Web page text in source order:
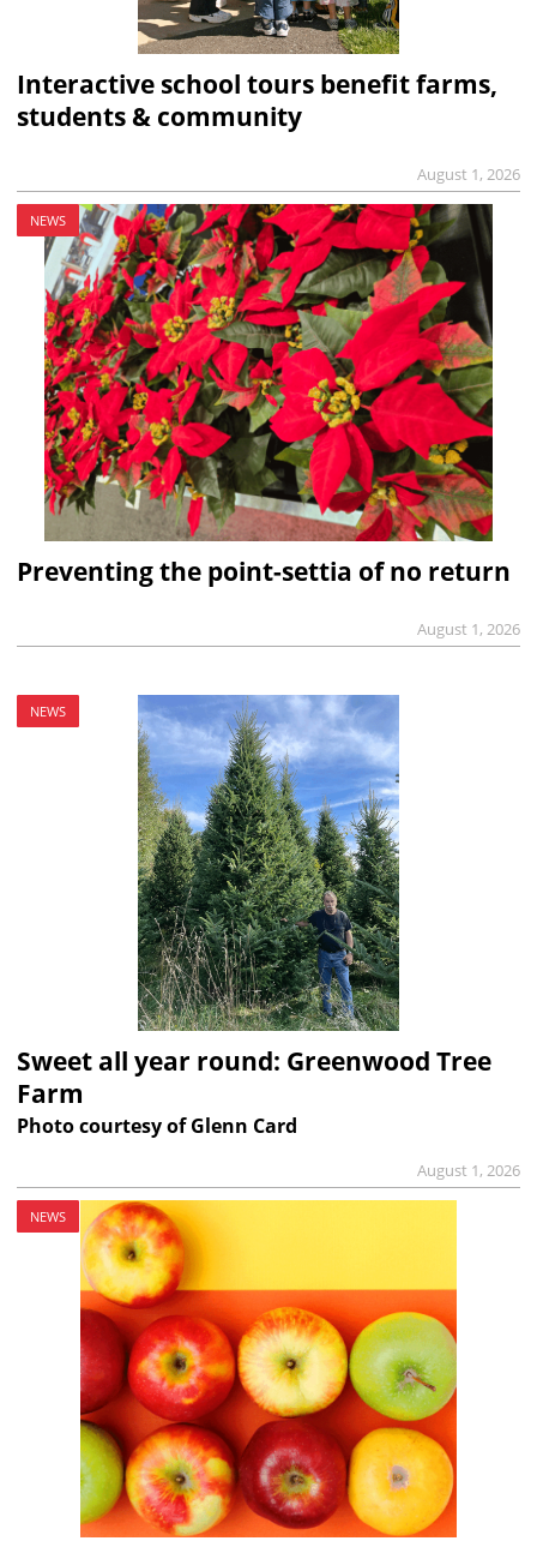
Interactive school tours benefit farms,
students & community
August 1, 2026
NEWS
Preventing the point-settia of no return
August 1, 2026
NEWS
Sweet all year round: Greenwood Tree
Farm
Photo courtesy of Glenn Card
August 1, 2026
NEWS